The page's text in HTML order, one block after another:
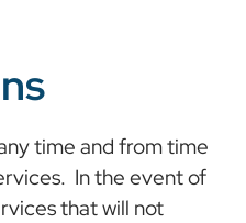
time and from time
In the event of
that will not